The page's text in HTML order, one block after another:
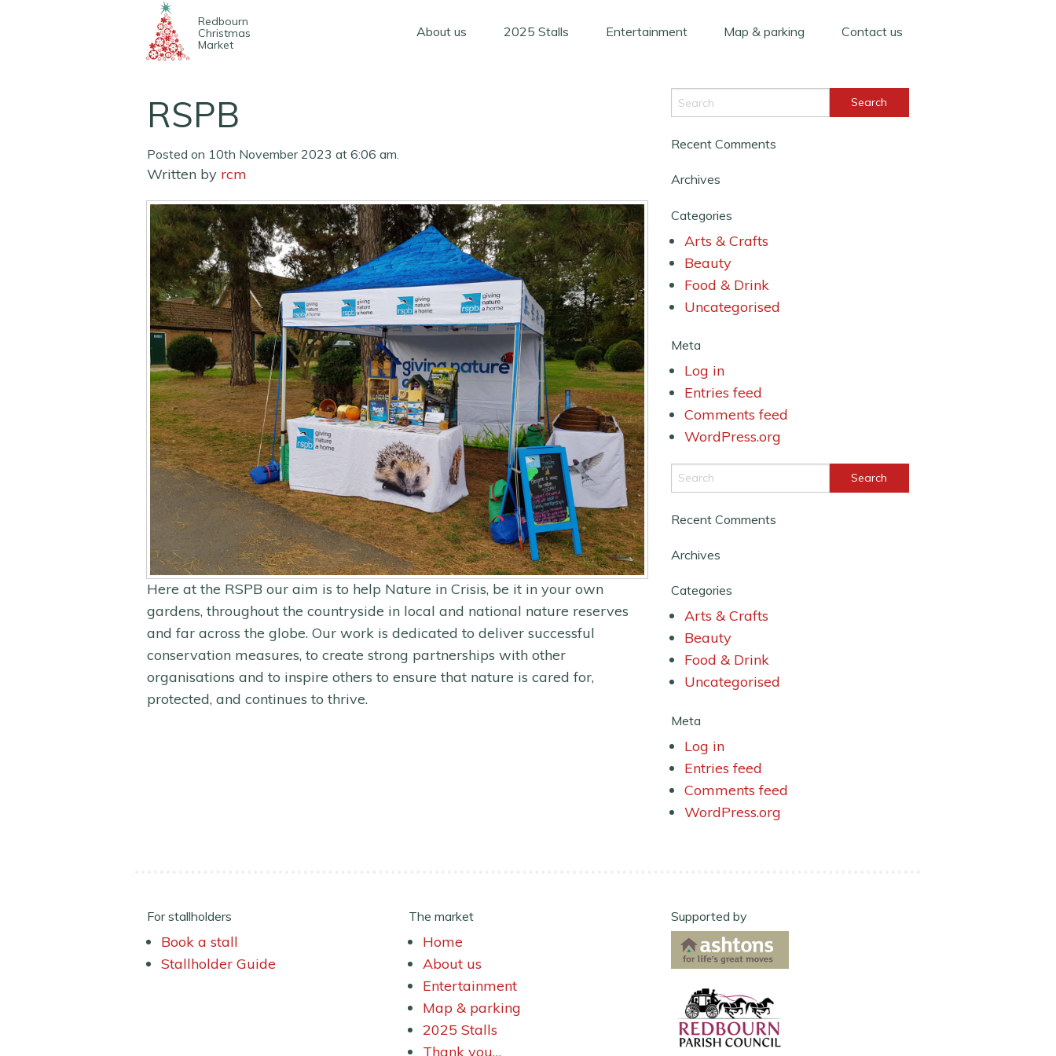
Redbourn
Christmas
Market
About us 2025 Stalls Entertainment Map & parking Contact us
RSPB
Posted on 10th November 2023 at 6:06 am.
Written by rcm
Here at the RSPB our aim is to help Nature in Crisis, be it in your own
gardens, throughout the countryside in local and national nature reserves
and far across the globe. Our work is dedicated to deliver successful
conservation measures, to create strong partnerships with other
organisations and to inspire others to ensure that nature is cared for,
protected, and continues to thrive.
Recent Comments
Archives
Categories
Arts & Crafts
Beauty
Food & Drink
Uncategorised
Meta
Log in
Entries feed
Comments feed
WordPress.org
Recent Comments
Archives
Categories
Arts & Crafts
Beauty
Food & Drink
Uncategorised
Meta
Log in
Entries feed
Comments feed
WordPress.org
For stallholders
Book a stall
Stallholder Guide
The market
Home
About us
Entertainment
Map & parking
2025 Stalls
Thank you…
Supported by